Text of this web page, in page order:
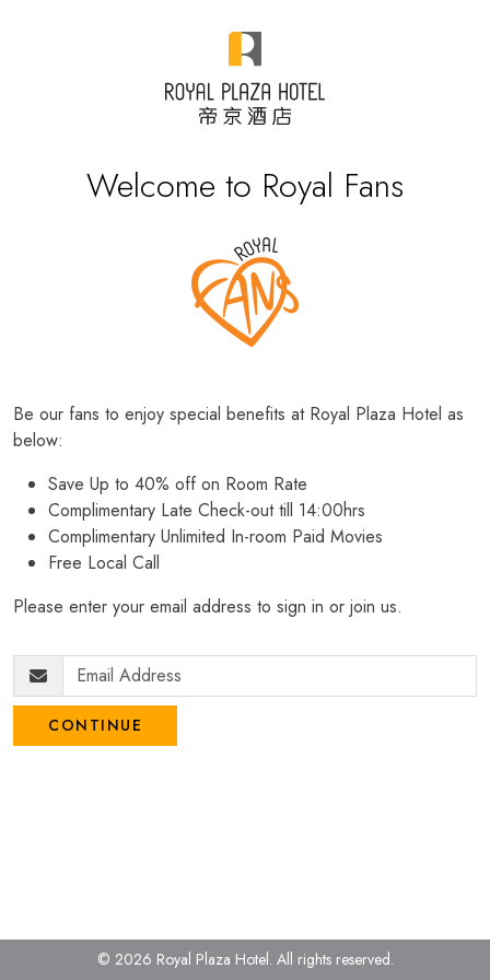
Welcome to Royal Fans
Be our fans to enjoy special benefits at Royal Plaza Hotel as
below:
Save Up to 40% off on Room Rate
Complimentary Late Check-out till 14:00hrs
Complimentary Unlimited In-room Paid Movies
Free Local Call
Please enter your email address to sign in or join us.
CONTINUE
© 2026 Royal Plaza Hotel. All rights reserved.